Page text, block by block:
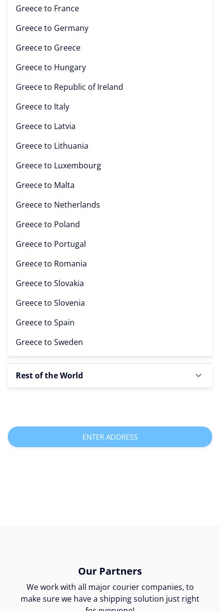
Greece to France
Greece to Germany
Greece to Greece
Greece to Hungary
Greece to Republic of Ireland
Greece to Italy
Greece to Latvia
Greece to Lithuania
Greece to Luxembourg
Greece to Malta
Greece to Netherlands
Greece to Poland
Greece to Portugal
Greece to Romania
Greece to Slovakia
Greece to Slovenia
Greece to Spain
Greece to Sweden
Rest of the World
ENTER ADDRESS
Our Partners
We work with all major courier companies, to
make sure we have a shipping solution just right